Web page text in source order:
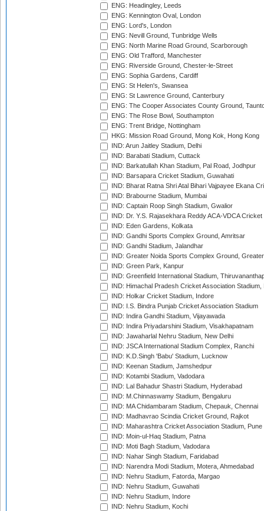
ENG: Headingley, Leeds
ENG: Kennington Oval, London
ENG: Lord's, London
ENG: Nevill Ground, Tunbridge Wells
ENG: North Marine Road Ground, Scarborough
ENG: Old Trafford, Manchester
ENG: Riverside Ground, Chester-le-Street
ENG: Sophia Gardens, Cardiff
ENG: St Helen's, Swansea
ENG: St Lawrence Ground, Canterbury
ENG: The Cooper Associates County Ground,
ENG: The Rose Bowl, Southampton
ENG: Trent Bridge, Nottingham
HKG: Mission Road Ground, Mong Kok, Hong Kong
IND: Arun Jaitley Stadium, Delhi
IND: Barabati Stadium, Cuttack
IND: Barkatullah Khan Stadium, Pal Road, Jodhpur
IND: Barsapara Cricket Stadium, Guwahati
IND: Bharat Ratna Shri Atal Bihari Vajpayee Ekana
IND: Brabourne Stadium, Mumbai
IND: Captain Roop Singh Stadium, Gwalior
IND: Dr. Y.S. Rajasekhara Reddy ACA-VDCA
IND: Eden Gardens, Kolkata
IND: Gandhi Sports Complex Ground, Amritsar
IND: Gandhi Stadium, Jalandhar
IND: Greater Noida Sports Complex Ground,
IND: Green Park, Kanpur
IND: Greenfield International Stadium,
IND: Himachal Pradesh Cricket Association Stadium,
IND: Holkar Cricket Stadium, Indore
IND: I.S. Bindra Punjab Cricket Association Stadium
IND: Indira Gandhi Stadium, Vijayawada
IND: Indira Priyadarshini Stadium, Visakhapatnam
IND: Jawaharlal Nehru Stadium, New Delhi
IND: JSCA International Stadium Complex, Ranchi
IND: K.D.Singh 'Babu' Stadium, Lucknow
IND: Keenan Stadium, Jamshedpur
IND: Kotambi Stadium, Vadodara
IND: Lal Bahadur Shastri Stadium, Hyderabad
IND: M.Chinnaswamy Stadium, Bengaluru
IND: MA Chidambaram Stadium, Chepauk, Chennai
IND: Madhavrao Scindia Cricket Ground, Rajkot
IND: Maharashtra Cricket Association Stadium, Pune
IND: Moin-ul-Haq Stadium, Patna
IND: Moti Bagh Stadium, Vadodara
IND: Nahar Singh Stadium, Faridabad
IND: Narendra Modi Stadium, Motera, Ahmedabad
IND: Nehru Stadium, Fatorda, Margao
IND: Nehru Stadium, Guwahati
IND: Nehru Stadium, Indore
IND: Nehru Stadium, Kochi